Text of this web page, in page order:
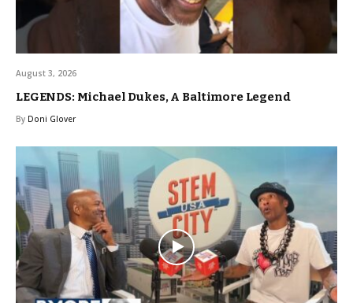
August 3, 2026
LEGENDS: Michael Dukes, A Baltimore Legend
By Doni Glover